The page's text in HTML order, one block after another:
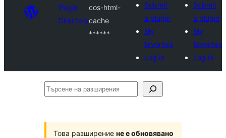
Plugin
Directory
cos-html-
cache
******
Submit
a plugin
My
favorites
Log in
Submit
a plugin
My
favorites
Log in
Търсене
Това разширение не е обновявано